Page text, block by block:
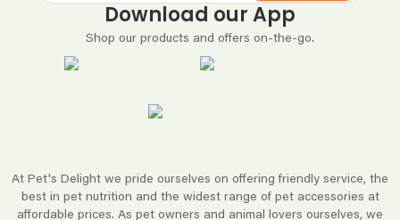
At Pet's Delight we pride ourselves on offering friendly service, the
best in pet nutrition and the widest range of pet accessories at
affordable prices. As pet owners and animal lovers ourselves, we
Download our App
Shop our products and offers on-the-go.